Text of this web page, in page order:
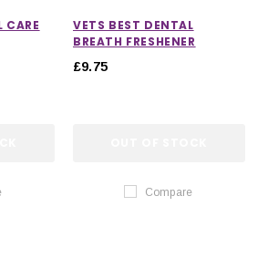
CARE
VETS BEST DENTAL
BREATH FRESHENER
£9.75
Compare